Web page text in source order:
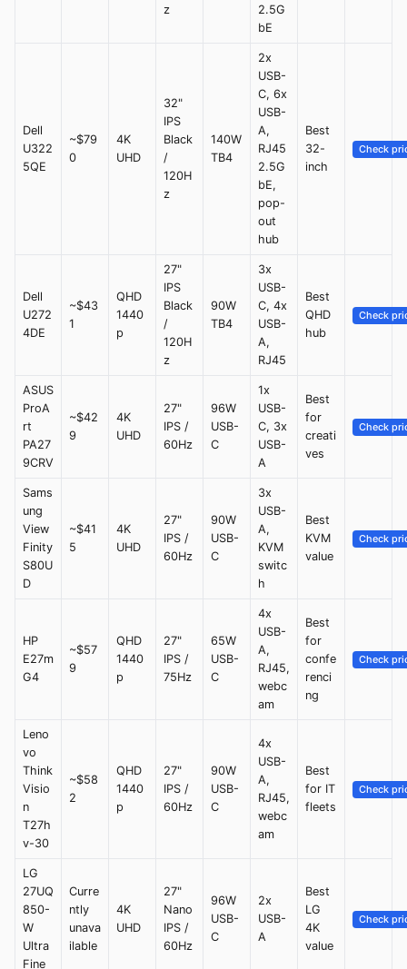
z
2.5G
bE
Dell
U322
5QE
~$79
0
4K
UHD
32"
IPS
Black
/
120H
z
140W
TB4
2x
USB-
C, 6x
USB-
A,
RJ45
2.5G
bE,
pop-
out
hub
Best
32-
inch
Check
Dell
U272
4DE
~$43
1
QHD
1440
p
27"
IPS
Black
/
120H
z
90W
TB4
3x
USB-
C, 4x
USB-
A,
RJ45
Best
QHD
hub
Check
ASUS
ProA
rt
PA27
9CRV
~$42
9
4K
UHD
27"
IPS /
60Hz
96W
USB-
C
1x
USB-
C, 3x
USB-
A
Best
for
creati
ves
Check
Sams
ung
View
Finity
S80U
D
~$41
5
4K
UHD
27"
IPS /
60Hz
90W
USB-
C
3x
USB-
A,
KVM
switc
h
Best
KVM
value
Check
HP
E27m
G4
~$57
9
QHD
1440
p
27"
IPS /
75Hz
65W
USB-
C
4x
USB-
A,
RJ45,
webc
am
Best
for
confe
renci
ng
Check
Leno
vo
Think
Visio
n
T27h
v-30
~$58
2
QHD
1440
p
27"
IPS /
60Hz
90W
USB-
C
4x
USB-
A,
RJ45,
webc
am
Best
for IT
fleets
Check
LG
27UQ
850-
W
Ultra
Fine
Curre
ntly
unava
ilable
4K
UHD
27"
Nano
IPS /
60Hz
96W
USB-
C
2x
USB-
A
Best
LG
4K
value
Check